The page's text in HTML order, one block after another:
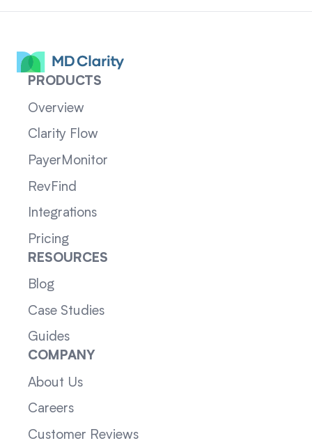
PRODUCTS
Overview
Clarity Flow
PayerMonitor
RevFind
Integrations
Pricing
RESOURCES
Blog
Case Studies
Guides
COMPANY
About Us
Careers
Customer Reviews